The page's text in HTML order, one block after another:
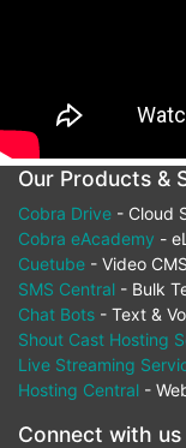
Our Products &
Cobra Drive - Cloud
Cobra eAcademy -
Cuetube - Video
SMS Central - Bulk
Chat Bots - Text &
Shout Cast Hosting
Live Streaming
Hosting Central -
Connect with us